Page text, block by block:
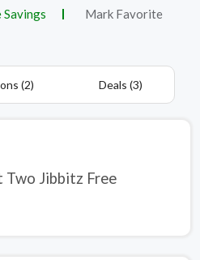
Savings Mark Favorite
(2) Deals (3)
Two Jibbitz Free